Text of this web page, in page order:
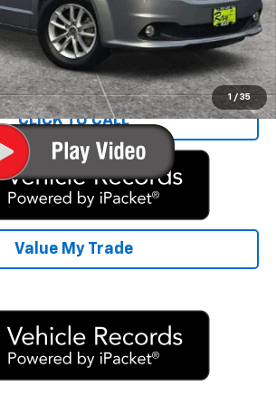
1 / 35
Start Buying Process
CLICK TO CALL
Value My Trade